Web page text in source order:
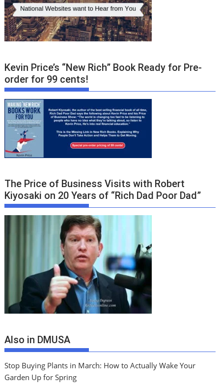
Kevin Price’s “New Rich” Book Ready for Pre-
order for 99 cents!
The Price of Business Visits with Robert
Kiyosaki on 20 Years of “Rich Dad Poor Dad”
Also in DMUSA
Stop Buying Plants in March: How to Actually Wake Your
Garden Up for Spring